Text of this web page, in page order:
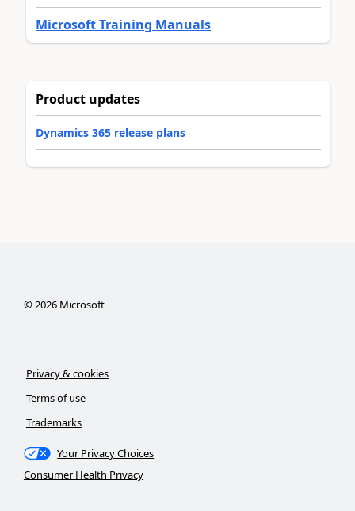
Microsoft Training Manuals
Product updates
Dynamics 365 release plans
©2026Microsoft
Privacy & cookies
Terms of use
Trademarks
Your Privacy Choices
Consumer Health Privacy